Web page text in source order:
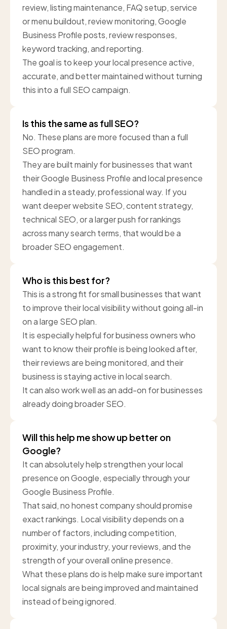
review, listing maintenance, FAQ setup, service
or menu buildout, review monitoring, Google
Business Profile posts, review responses,
keyword tracking, and reporting.
The goal is to keep your local presence active,
accurate, and better maintained without turning
this into a full SEO campaign.
Is this the same as full SEO?
No. These plans are more focused than a full
SEO program.
They are built mainly for businesses that want
their Google Business Profile and local presence
handled in a steady, professional way. If you
want deeper website SEO, content strategy,
technical SEO, or a larger push for rankings
across many search terms, that would be a
broader SEO engagement.
Who is this best for?
This is a strong fit for small businesses that want
to improve their local visibility without going all-in
on a large SEO plan.
It is especially helpful for business owners who
want to know their profile is being looked after,
their reviews are being monitored, and their
business is staying active in local search.
It can also work well as an add-on for businesses
already doing broader SEO.
Will this help me show up better on
Google?
It can absolutely help strengthen your local
presence on Google, especially through your
Google Business Profile.
That said, no honest company should promise
exact rankings. Local visibility depends on a
number of factors, including competition,
proximity, your industry, your reviews, and the
strength of your overall online presence.
What these plans do is help make sure important
local signals are being improved and maintained
instead of being ignored.